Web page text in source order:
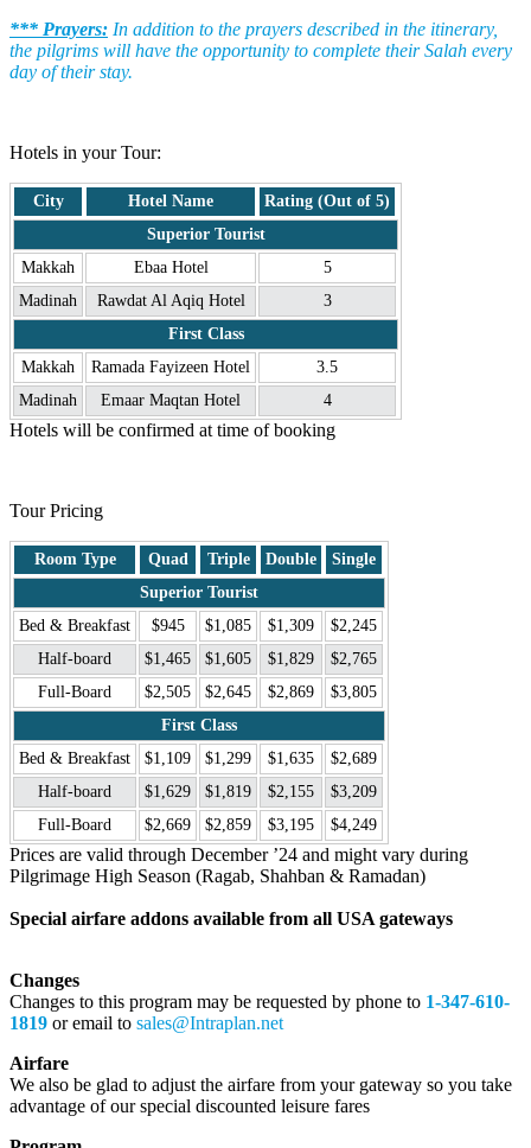
*** Prayers: In addition to the prayers described in the itinerary,
the pilgrims will have the opportunity to complete their Salah every
day of their stay.
Hotels in your Tour:
City Hotel Name
Rating (Out of 5)
Superior Tourist
Makkah
Ebaa Hotel
5
Madinah
Rawdat Al Aqiq Hotel
3
First Class
Makkah
Ramada Fayizeen Hotel
3.5
Madinah
Emaar Maqtan Hotel 4
Hotels will be confirmed at time of booking
Tour Pricing
Room Type Quad Triple Double
Single
Superior Tourist
Bed & Breakfast
$945 $1,085 $1,309
$2,245
Half-board
$1,465 $1,605 $1,829
$2,765
Full-Board
$2,505 $2,645 $2,869
$3,805
First Class
Bed & Breakfast
$1,109 $1,299 $1,635
$2,689
Half-board
$1,629 $1,819 $2,155
$3,209
Full-Board
$2,669 $2,859 $3,195 $4,249
Prices are valid through December ’24 and might vary during
Pilgrimage High Season (Ragab, Shahban & Ramadan)
Special airfare addons available from all USA gateways
Changes
Changes to this program may be requested by phone to 1-347-610-
1819 or email to sales@Intraplan.net
Airfare
We also be glad to adjust the airfare from your gateway so you take
advantage of our special discounted leisure fares